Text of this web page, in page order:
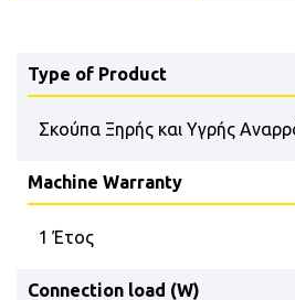
Type of Product
Σκούπα Ξηρής και Υγρής
Machine Warranty
1 Έτος
Connection load (W)